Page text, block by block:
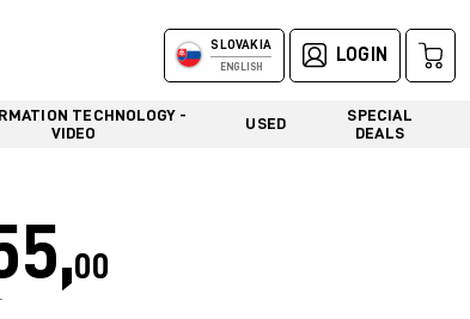
SLOVAKIA
ENGLISH
LOGIN
TECHNOLOGY -
VIDEO
USED
SPECIAL
DEALS
00